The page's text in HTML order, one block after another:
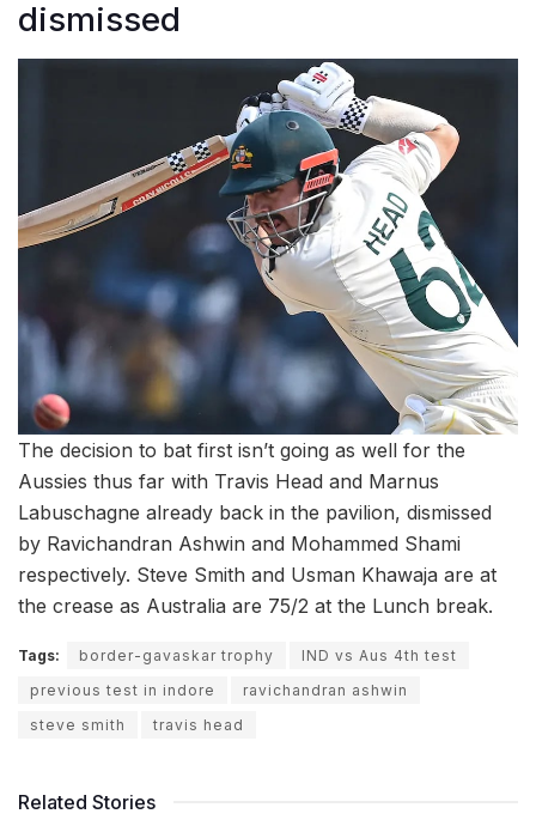
dismissed
The decision to bat first isn’t going as well for the
Aussies thus far with Travis Head and Marnus
Labuschagne already back in the pavilion, dismissed
by Ravichandran Ashwin and Mohammed Shami
respectively. Steve Smith and Usman Khawaja are at
the crease as Australia are 75/2 at the Lunch break.
Tags: border-gavaskar trophy
IND vs Aus 4th test
previous test in indore
ravichandran ashwin
steve smith
travis head
Related Stories